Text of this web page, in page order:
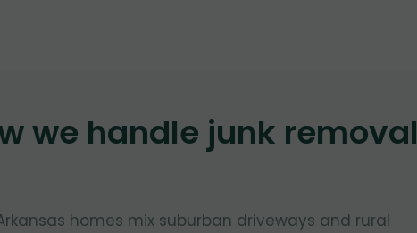
we handle junk
homes mix suburban driveways and rural